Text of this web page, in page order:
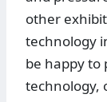
other
technology
be happy to
technology,